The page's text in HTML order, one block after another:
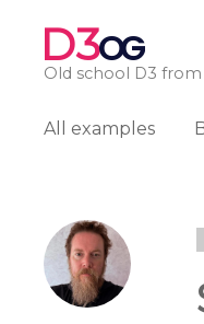
D3OG
Old school D3
All examples